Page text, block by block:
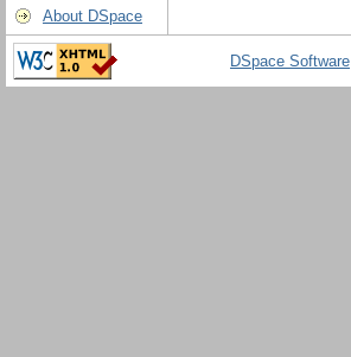
About DSpace
DSpace Software